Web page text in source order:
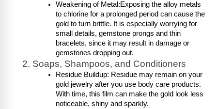
Weakening of Metal:Exposing the alloy metals
to chlorine for a prolonged period can cause the
gold to turn brittle. It is especially worrying for
small details, gemstone prongs and thin
bracelets, since it may result in damage or
gemstones dropping out.
Soaps, Shampoos, and Conditioners
Residue Buildup: Residue may remain on your
gold jewelry after you use body care products.
With time, this film can make the gold look less
noticeable, shiny and sparkly.